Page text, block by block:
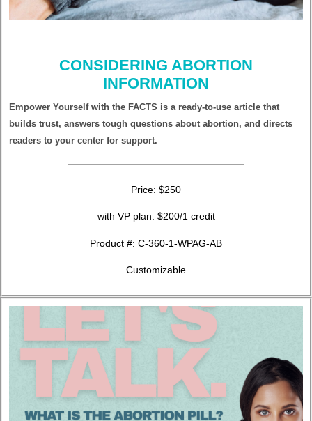
CONSIDERING ABORTION
INFORMATION
Empower Yourself with the FACTS is a ready-to-use article that
builds trust, answers tough questions about abortion, and directs
readers to your center for support.
Price: $250
with VP plan: $200/1 credit
Product #: C-360-1-WPAG-AB
Customizable